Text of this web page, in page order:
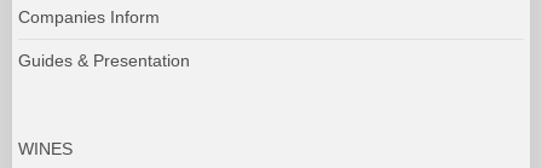
Companies Inform
Guides & Presentation
WINES